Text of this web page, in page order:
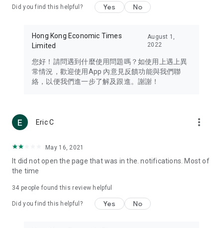
Travel – Staying abreast of issues of concern to Hong Kong
information in the Greater Bay Area, Macau, Japan, Taiwan,
Thailand, South Korea, and other destinations.
Technology – Testing the latest and trendiest tech products
such as mobile phones, computers, cameras, headphones,
(U... Bloggers share diverse lifestyle experiences and food
reviews.
Download now for free and create your own U Lifestyle – a
brand new experience with a different lifestyle!
in the app or email info@ulifestyle.com.hk)
Did you find this helpful? Yes No
Hong Kong Economic Times
Limited
August 1,
2022
您好！請問遇到什麼使用問題嗎？如使用上遇上異
常情況，歡迎使用App 內意見反饋功能與我們聯
絡，以便我們進一步了解及跟進。謝謝！
Eric C more_vert
May 16, 2021
It did not open the page that was in the. notifications. Most of
the time
34 people found this review helpful
Did you find this helpful? Yes No